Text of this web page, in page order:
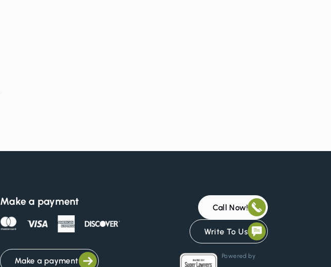
Make a payment
Make a payment
Call Now!
Write To Us
Powered by